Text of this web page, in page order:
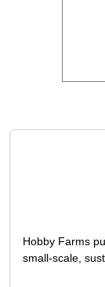
Hobby Farms
small-scale,